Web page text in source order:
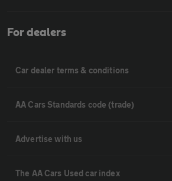
For dealers
Car dealer terms & conditions
AA Cars Standards code (trade)
Advertise with us
The AA Cars Used car index